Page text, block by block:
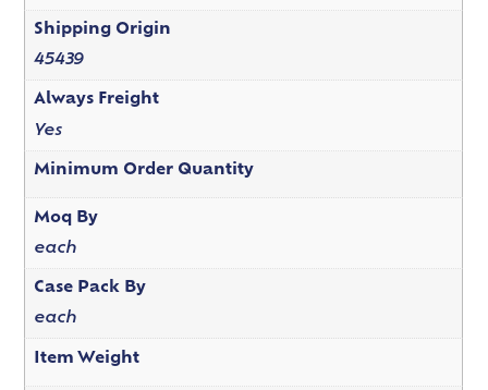
Shipping Origin
45439
Always Freight
Yes
Minimum Order Quantity
Moq By
each
Case Pack By
each
Item Weight